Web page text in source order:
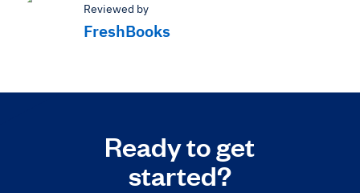
Reviewed by
FreshBooks
Ready to get
started?